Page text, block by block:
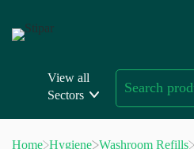
View all
Sectors
Home Hygiene Washroom Refills